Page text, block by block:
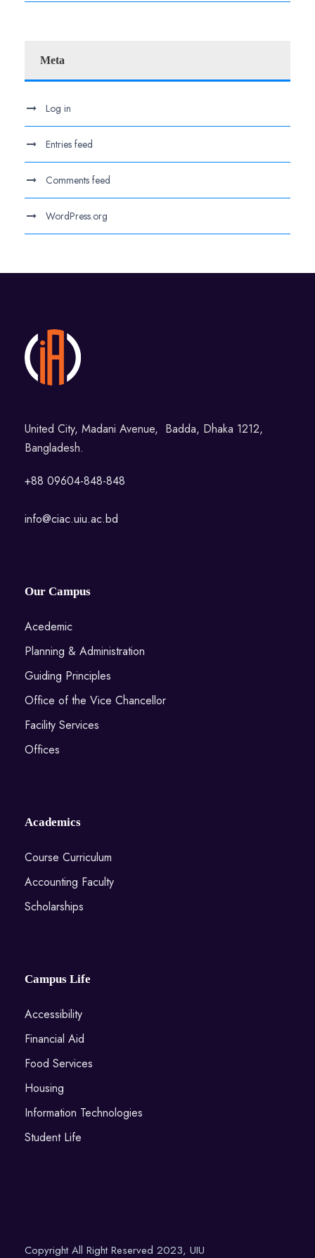
Meta
Log in
Entries feed
Comments feed
WordPress.org
United City, Madani Avenue, Badda, Dhaka 1212,
Bangladesh.
+88 09604-848-848
info@ciac.uiu.ac.bd
Our Campus
Acedemic
Planning & Administration
Guiding Principles
Office of the Vice Chancellor
Facility Services
Offices
Academics
Course Curriculum
Accounting Faculty
Scholarships
Campus Life
Accessibility
Financial Aid
Food Services
Housing
Information Technologies
Student Life
Copyright All Right Reserved 2023, UIU